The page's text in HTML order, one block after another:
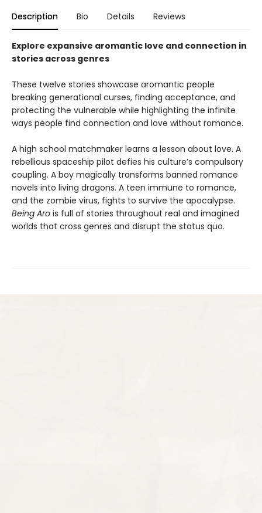
Description Bio Details Reviews
Explore expansive aromantic love and connection in
stories across genres
These twelve stories showcase aromantic people
breaking generational curses, finding acceptance, and
protecting the vulnerable while highlighting the infinite
ways people find connection and love without romance.
A high school matchmaker learns a lesson about love. A
rebellious spaceship pilot defies his culture’s compulsory
coupling. A boy magically transforms banned romance
novels into living dragons. A teen immune to romance,
and the zombie virus, fights to survive the apocalypse.
Being Aro is full of stories throughout real and imagined
worlds that cross genres and disrupt the status quo.